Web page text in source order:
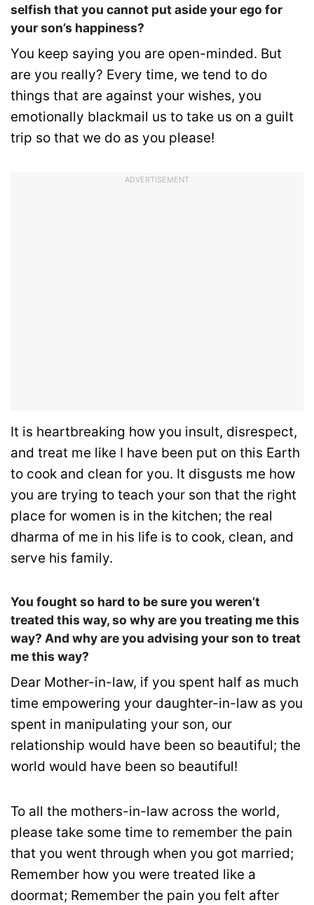
selfish that you cannot put aside your ego for
your son’s happiness?
You keep saying you are open-minded. But
are you really? Every time, we tend to do
things that are against your wishes, you
emotionally blackmail us to take us on a guilt
trip so that we do as you please!
ADVERTISEMENT
It is heartbreaking how you insult, disrespect,
and treat me like I have been put on this Earth
to cook and clean for you. It disgusts me how
you are trying to teach your son that the right
place for women is in the kitchen; the real
dharma of me in his life is to cook, clean, and
serve his family.
You fought so hard to be sure you weren’t
treated this way, so why are you treating me this
way? And why are you advising your son to treat
me this way?
Dear Mother-in-law, if you spent half as much
time empowering your daughter-in-law as you
spent in manipulating your son, our
relationship would have been so beautiful; the
world would have been so beautiful!
To all the mothers-in-law across the world,
please take some time to remember the pain
that you went through when you got married;
Remember how you were treated like a
doormat; Remember the pain you felt after